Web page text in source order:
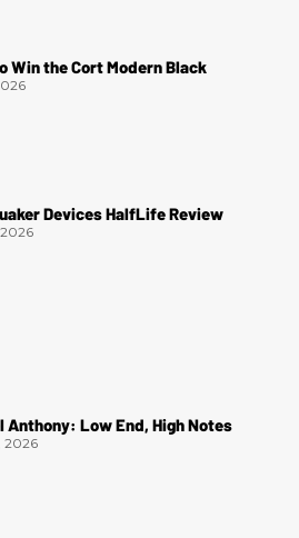
Win the Cort Modern Black
Devices HalfLife Review
Anthony: Low End, High Notes
2026